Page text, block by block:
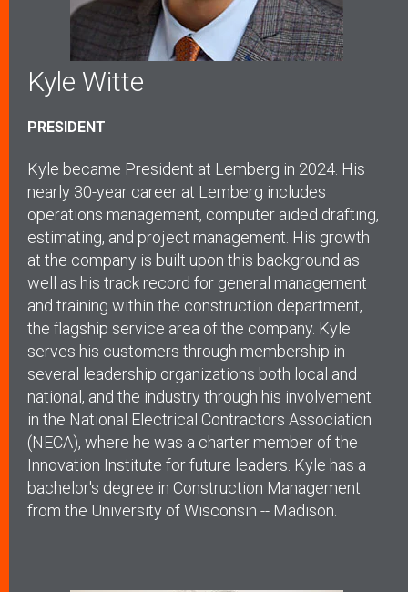
Kyle Witte
PRESIDENT
Kyle became President at Lemberg in 2024. His
nearly 30-year career at Lemberg includes
operations management, computer aided drafting,
estimating, and project management. His growth
at the company is built upon this background as
well as his track record for general management
and training within the construction department,
the flagship service area of the company. Kyle
serves his customers through membership in
several leadership organizations both local and
national, and the industry through his involvement
in the National Electrical Contractors Association
(NECA), where he was a charter member of the
Innovation Institute for future leaders. Kyle has a
bachelor's degree in Construction Management
from the University of Wisconsin -- Madison.